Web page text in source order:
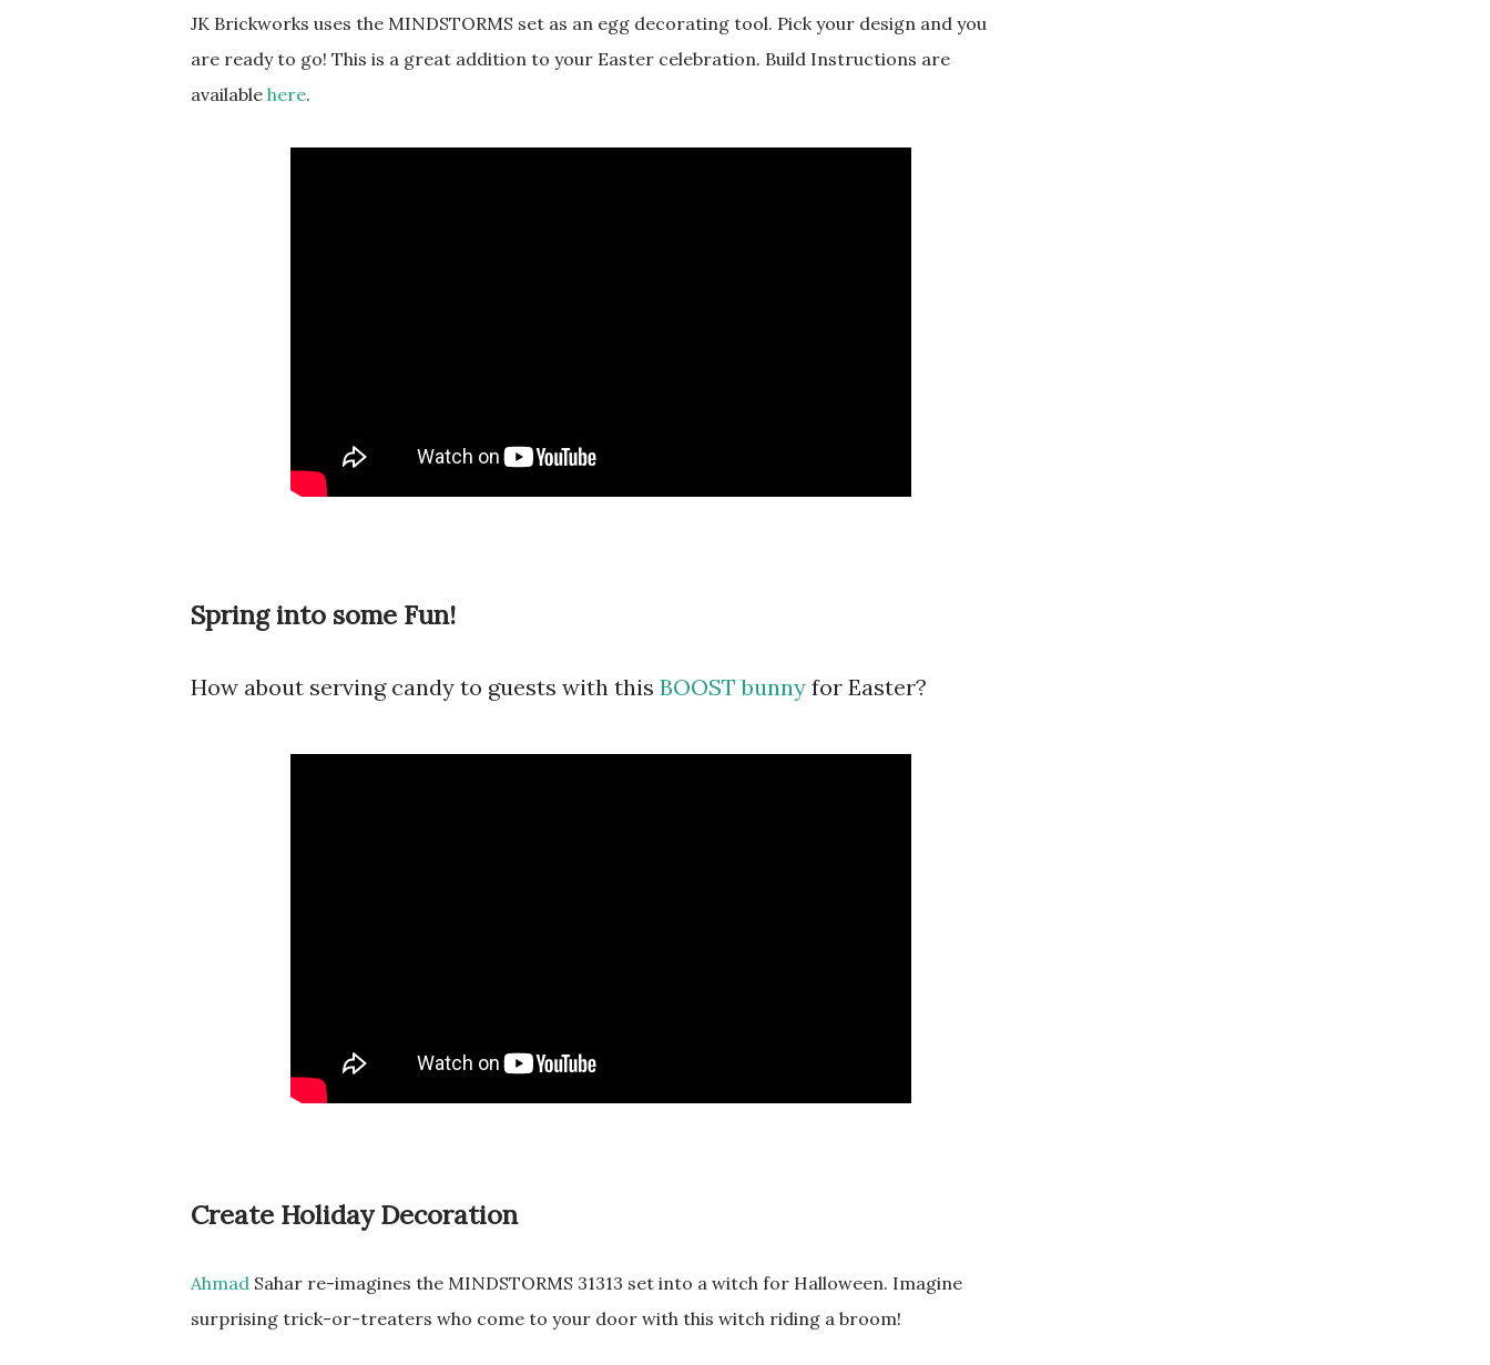
JK Brickworks uses the MINDSTORMS set as an egg decorating tool. Pick your design and you
are ready to go! This is a great addition to your Easter celebration. Build Instructions are
available here.
Spring into some Fun!
How about serving candy to guests with this BOOST bunny for Easter?
Create Holiday Decoration
Ahmad Sahar re-imagines the MINDSTORMS 31313 set into a witch for Halloween. Imagine
surprising trick-or-treaters who come to your door with this witch riding a broom!